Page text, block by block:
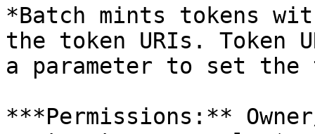
*Batch mints tokens
the token URIs. Token
a parameter to set the
***Permissions:**